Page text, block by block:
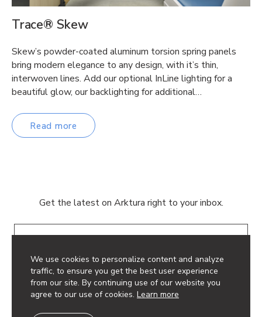
We use cookies to personalize content and analyze
traffic, to ensure you get the best user experience
from our site. By continuing use of our website you
agree to our use of cookies. Learn more
Trace® Skew
Skew’s powder-coated aluminum torsion spring panels
bring modern elegance to any design, with it’s thin,
interwoven lines. Add our optional InLine lighting for a
beautiful glow, our backlighting for additional…
Read more
Get the latest on Arktura right to your inbox.